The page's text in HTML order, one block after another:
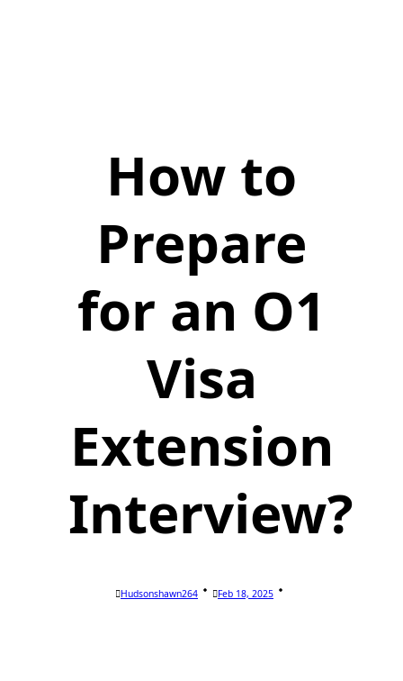
How to
Prepare
for an O1
Visa
Extension
Interview?
Hudsonshawn264 Feb 18, 2025